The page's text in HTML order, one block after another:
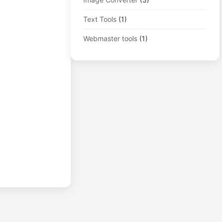
Text Tools (1)
Webmaster tools (1)